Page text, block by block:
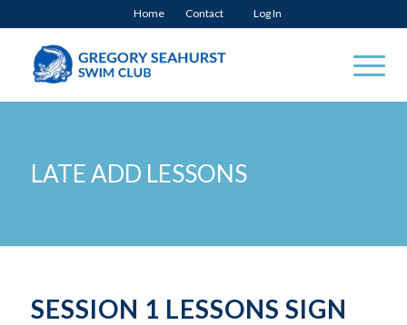
Home Contact Log In
LATE ADD LESSONS
SESSION 1 LESSONS SIGN